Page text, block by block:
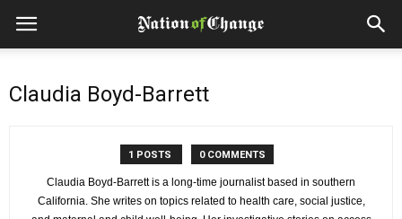
Claudia Boyd-Barrett
1 POSTS 0 COMMENTS
Claudia Boyd-Barrett is a long-time journalist based in southern
California. She writes on topics related to health care, social justice,